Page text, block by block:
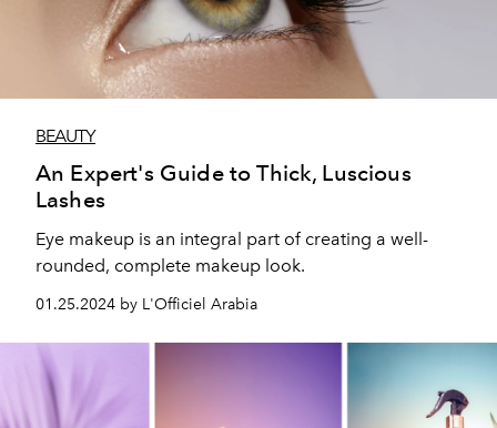
BEAUTY
An Expert's Guide to Thick, Luscious
Lashes
Eye makeup is an integral part of creating a well-
rounded, complete makeup look.
01.25.2024 by L'Officiel Arabia